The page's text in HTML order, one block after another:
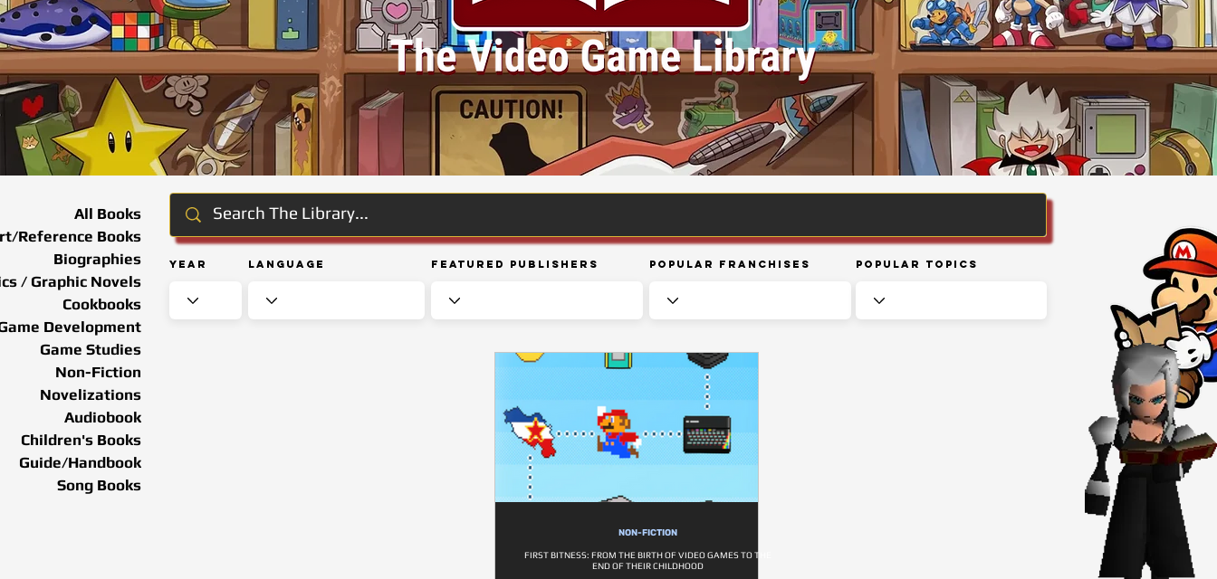
Year Language Featured Publishers Popular Franchises Popular Topics
All Books
Reference Books
Biographies
/ Graphic Novels
Cookbooks
Development
Game Studies
Non-Fiction
Novelizations
Audiobook
Children's Books
Guide/Handbook
Song Books
NON-FICTION
FIRST BITNESS: FROM THE BIRTH OF VIDEO GAMES TO THE
END OF THEIR CHILDHOOD